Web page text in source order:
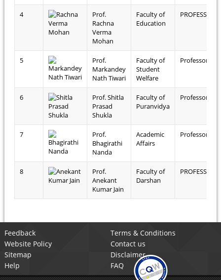
4
Prof.
Rachna
Verma
Mohan
Faculty of
Education
PROFESSOR
5
Prof.
Markandey
Nath Tiwari
Faculty of
Student
Welfare
Professor
6
Prof. Shitla
Prasad
Shukla
Faculty of
Puranvidya
Professor
7
Prof.
Bhagirathi
Nanda
Academic
Affairs
Professor
8
Prof.
Anekant
Kumar Jain
Faculty of
Darshan
PROFESSOR
Feedback
Terms & Conditions
Website Policy
Contact us
Sitemap
Disclaimer
Help
FAQ